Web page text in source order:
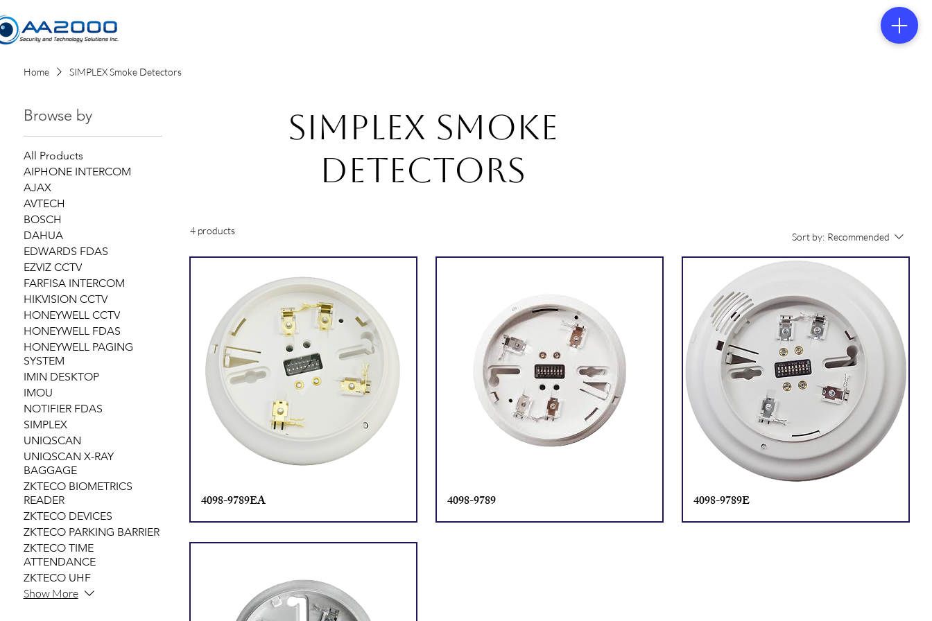
Home SIMPLEX Smoke Detectors
Browse by
All Products
AIPHONE INTERCOM
AJAX
AVTECH
BOSCH
DAHUA
EDWARDS FDAS
EZVIZ CCTV
FARFISA INTERCOM
HIKVISION CCTV
HONEYWELL CCTV
HONEYWELL FDAS
HONEYWELL PAGING
SYSTEM
IMIN DESKTOP
IMOU
NOTIFIER FDAS
SIMPLEX
UNIQSCAN
UNIQSCAN X-RAY
BAGGAGE
ZKTECO BIOMETRICS
READER
ZKTECO DEVICES
ZKTECO PARKING BARRIER
ZKTECO TIME
ATTENDANCE
ZKTECO UHF
Show More
SIMPLEX Smoke
Detectors
4 products
Sort by: Recommended
4098-9789EA 4098-9789 4098-9789E